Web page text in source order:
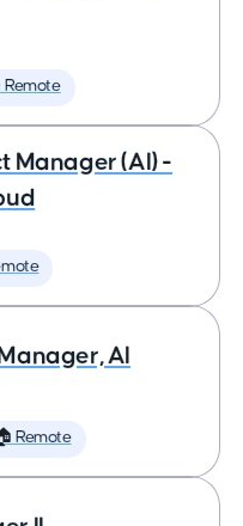
Remote
Manager (AI) -
AI
Remote